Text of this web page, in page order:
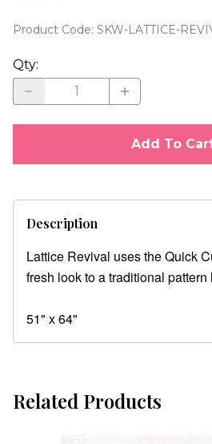
Product Code: SKW-LATTICE-
Qty:
Add To
Description
Lattice Revival uses the Quick
fresh look to a traditional
51" x 64"
Related Products